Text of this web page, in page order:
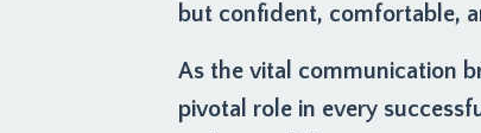
but confident, comfortable,
As the vital communication
pivotal role in every